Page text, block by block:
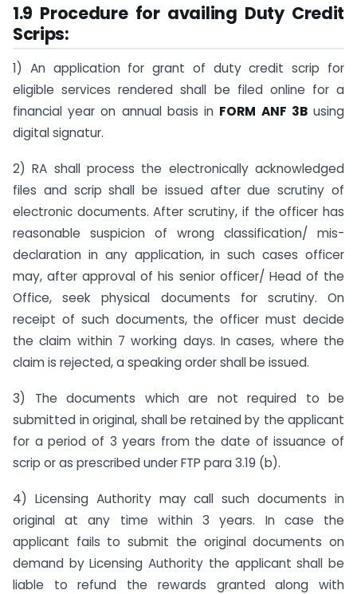
1.9 Procedure for availing Duty Credit
Scrips:
1) An application for grant of duty credit scrip for
eligible services rendered shall be filed online for a
financial year on annual basis in FORM ANF 3Busing
digital signatur.
2) RA shall process the electronically acknowledged
files and scrip shall be issued after due scrutiny of
electronic documents. After scrutiny, if the officer has
reasonable suspicion of wrong classification/ mis-
declaration in any application, in such cases officer
may, after approval of his senior officer/ Head of the
Office, seek physical documents for scrutiny. On
receipt of such documents, the officer must decide
the claim within 7 working days. In cases, where the
claim is rejected, a speaking order shall be issued.
3) The documents which are not required to be
submitted in original, shall be retained by the applicant
for a period of 3 years from the date of issuance of
scrip or as prescribed under FTP para 3.19 (b).
4) Licensing Authority may call such documents in
original at any time within 3 years. In case the
applicant fails to submit the original documents on
demand by Licensing Authority the applicant shall be
liable to refund the rewards granted along with